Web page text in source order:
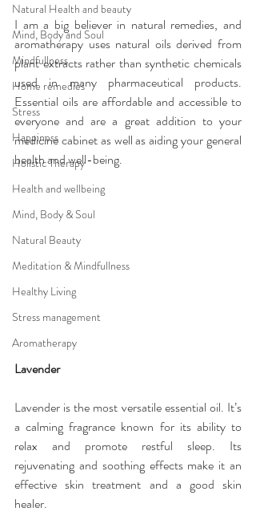
Natural Health and beauty
Mind, Body and Soul
Mindfullness
Home remedies
Stress
Happiness
Holistic Therapy
Health and wellbeing
Mind, Body & Soul
Natural Beauty
Meditation & Mindfullness
Healthy Living
Stress management
Aromatherapy
I am a big believer in natural remedies, and
aromatherapy uses natural oils derived from
plant extracts rather than synthetic chemicals
used in many pharmaceutical products.
Essential oils are affordable and accessible to
everyone and are a great addition to your
medicine cabinet as well as aiding your general
health and well-being.
Lavender
Lavender is the most versatile essential oil. It’s
a calming fragrance known for its ability to
relax and promote restful sleep. Its
rejuvenating and soothing effects make it an
effective skin treatment and a good skin
healer.